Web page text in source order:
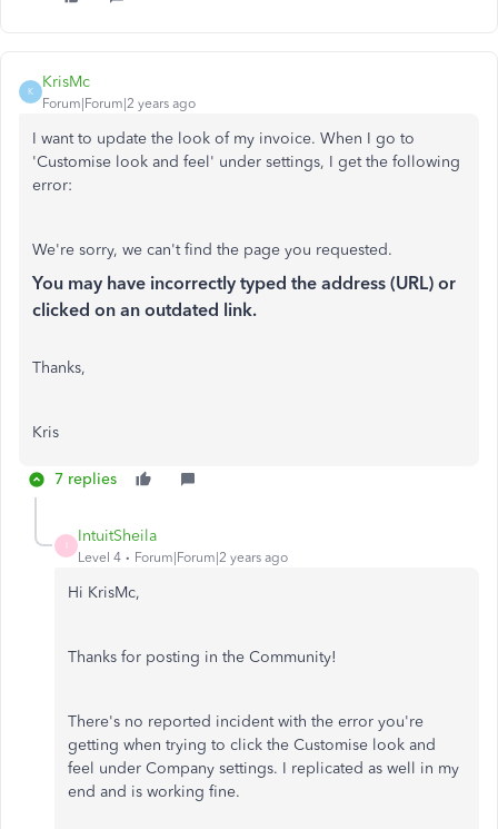
K
KrisMc
Forum|Forum|2 years ago
I want to update the look of my invoice. When I go to
'Customise look and feel' under settings, I get the following
error:
We're sorry, we can't find the page you requested.
You may have incorrectly typed the address (URL) or
clicked on an outdated link.
Thanks,
Kris
7 replies
IntuitSheila
Level 4 Forum|Forum|2 years ago
Hi KrisMc,
Thanks for posting in the Community!
There's no reported incident with the error you're
getting when trying to click the Customise look and
feel under Company settings. I replicated as well in my
end and is working fine.